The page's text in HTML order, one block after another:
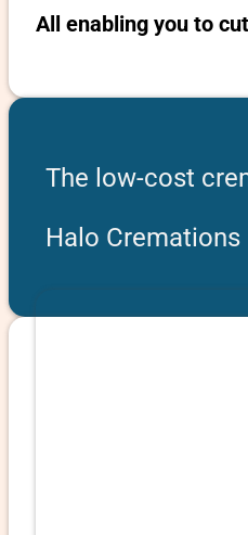
All enabling you to
The low-cost
Halo Cremations